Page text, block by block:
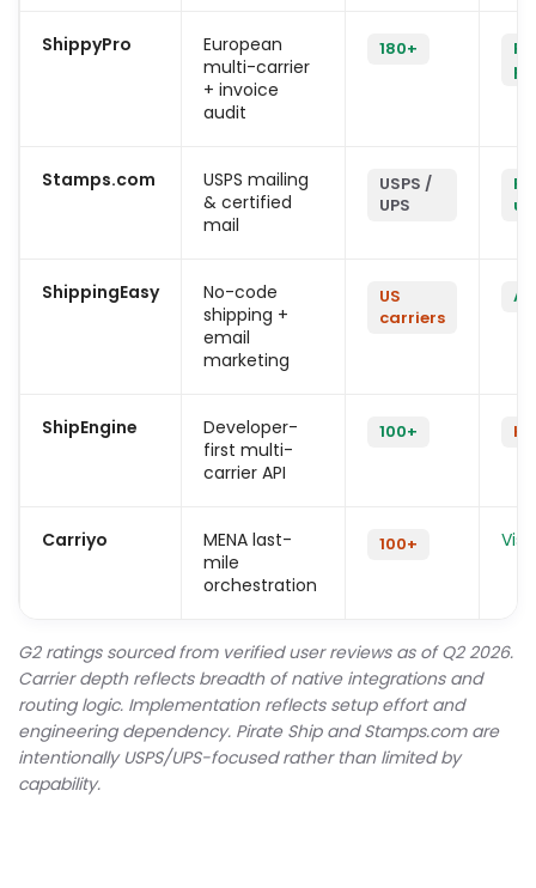
ShippyPro
European
multi-carrier
+ invoice
audit
180+
Stamps.com
USPS mailing
& certified
mail
USPS /
UPS
ShippingEasy
No-code
shipping +
email
marketing
US
carriers
ShipEngine
Developer-
first multi-
carrier API
100+
Carriyo
MENA last-
mile
orchestration
100+
G2 ratings sourced from verified user reviews as of Q2 2026.
Carrier depth reflects breadth of native integrations and
routing logic. Implementation reflects setup effort and
engineering dependency. Pirate Ship and Stamps.com are
intentionally USPS/UPS-focused rather than limited by
capability.